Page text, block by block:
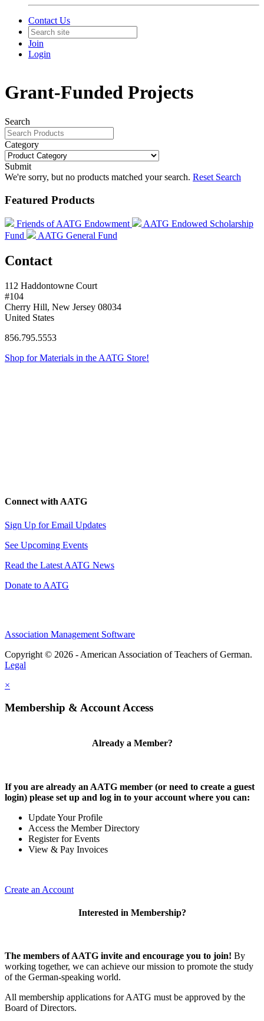
Contact Us
Join
Login
Grant-Funded Projects
Search
Category
Submit
We're sorry, but no products matched your search. Reset Search
Featured Products
Friends of AATG Endowment
AATG Endowed Scholarship
Fund
AATG General Fund
Contact
112 Haddontowne Court
#104
Cherry Hill, New Jersey 08034
United States
856.795.5553
Shop for Materials in the AATG Store!
Connect with AATG
Sign Up for Email Updates
See Upcoming Events
Read the Latest AATG News
Donate to AATG
Association Management Software
Copyright © 2026 - American Association of Teachers of German.
Legal
×
Membership & Account Access
Already a Member?
If you are already an AATG member (or need to create a guest
login) please set up and log in to your account where you can:
Update Your Profile
Access the Member Directory
Register for Events
View & Pay Invoices
Create an Account
Interested in Membership?
The members of AATG invite and encourage you to join! By
working together, we can achieve our mission to promote the study
of the German-speaking world.
All membership applications for AATG must be approved by the
Board of Directors.